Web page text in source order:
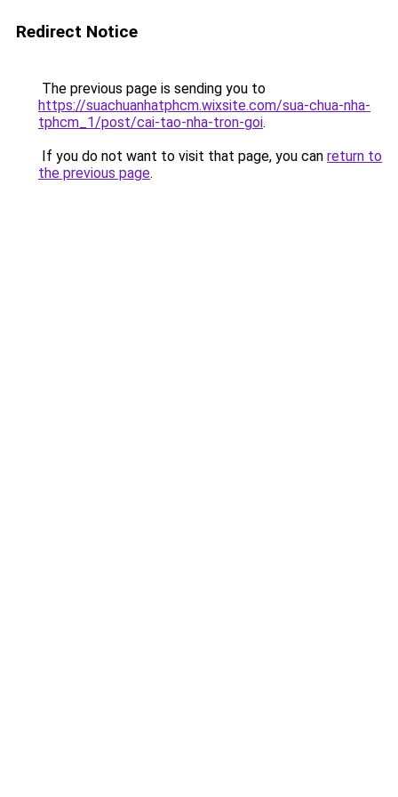
Redirect Notice
The previous page is sending you to
https://suachuanhatphcm.wixsite.com/sua-chua-nha-
tphcm_1/post/cai-tao-nha-tron-goi.
If you do not want to visit that page, you can return to
the previous page.